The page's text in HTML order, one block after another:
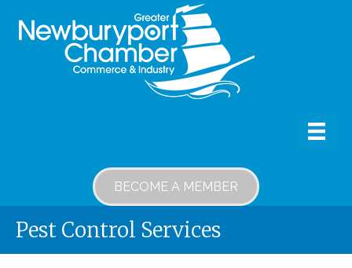
BECOME A MEMBER
Pest Control Services